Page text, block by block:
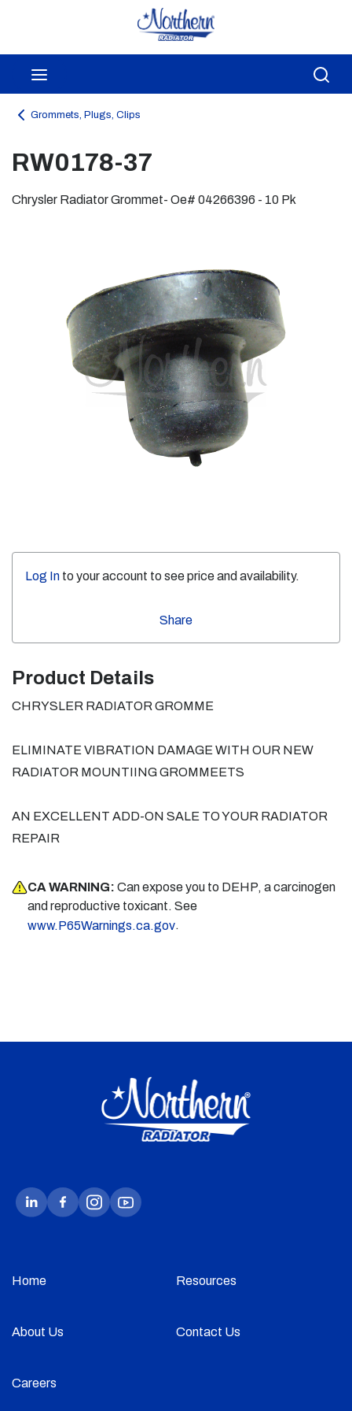
Skip to main content
Grommets, Plugs, Clips
RW0178-37
Chrysler Radiator Grommet- Oe# 04266396 - 10 Pk
Log In to your account to see price and availability.
Share
Product Details
CHRYSLER RADIATOR GROMME
ELIMINATE VIBRATION DAMAGE WITH OUR NEW
RADIATOR MOUNTIING GROMMEETS
AN EXCELLENT ADD-ON SALE TO YOUR RADIATOR
REPAIR
CA WARNING: Can expose you to DEHP, a carcinogen
and reproductive toxicant. See
www.P65Warnings.ca.gov.
Home Resources
About Us Contact Us
Careers